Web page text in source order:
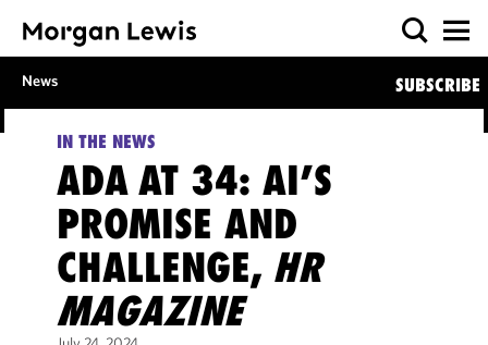
News SUBSCRIBE
IN THE NEWS
ADA AT 34: AI’S
PROMISE AND
CHALLENGE, HR
MAGAZINE